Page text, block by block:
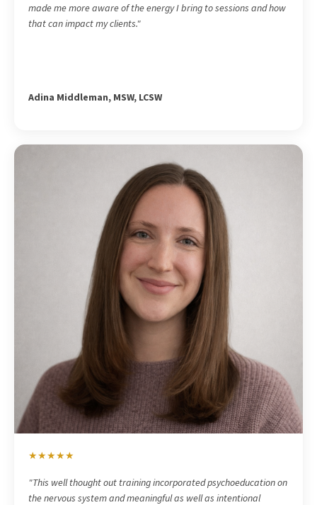
made me more aware of the energy I bring to sessions and how
that can impact my clients."
Adina Middleman, MSW, LCSW
★★★★★
"This well thought out training incorporated psychoeducation on
the nervous system and meaningful as well as intentional